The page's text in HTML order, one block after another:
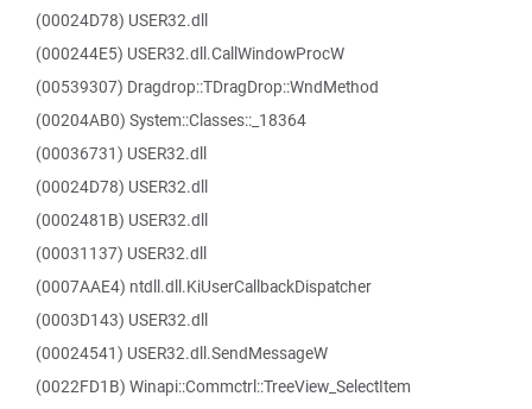
(00024D78) USER32.dll
(000244E5) USER32.dll.CallWindowProcW
(00539307) Dragdrop::TDragDrop::WndMethod
(00204AB0) System::Classes::_18364
(00036731) USER32.dll
(00024D78) USER32.dll
(0002481B) USER32.dll
(00031137) USER32.dll
(0007AAE4) ntdll.dll.KiUserCallbackDispatcher
(0003D143) USER32.dll
(00024541) USER32.dll.SendMessageW
(0022FD1B) Winapi::Commctrl::TreeView_SelectItem